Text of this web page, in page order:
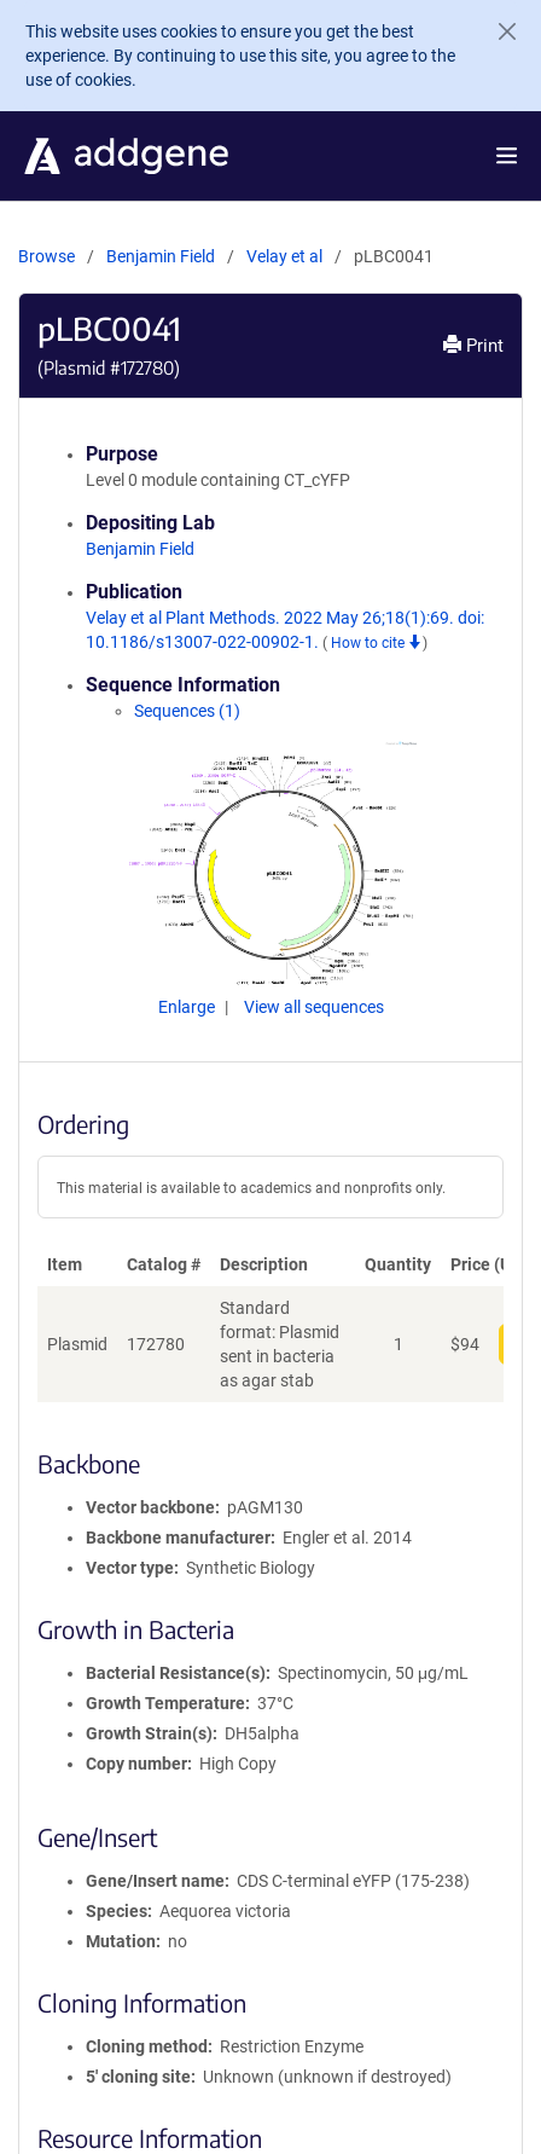
Skip to main content
This website uses cookies to ensure you get the best
experience. By continuing to use this site, you agree to the
use of cookies.
Browse Benjamin Field Velay et al pLBC0041
pLBC0041
(Plasmid #172780)
Print
Purpose
Level 0 module containing CT_cYFP
Depositing Lab
Benjamin Field
Publication
Velay et al Plant Methods. 2022 May 26;18(1):69. doi:
10.1186/s13007-022-00902-1. ( How to cite )
Sequence Information
Sequences (1)
Enlarge View all sequences
Ordering
This material is available to academics and nonprofits only.
Item Catalog # Description Quantity Price (USD)
Plasmid 172780
Standard
format: Plasmid
sent in bacteria
as agar stab
1 $94
Backbone
Vector backbone
pAGM130
Backbone manufacturer
Engler et al. 2014
Vector type
Synthetic Biology
Growth in Bacteria
Bacterial Resistance(s)
Spectinomycin, 50 μg/mL
Growth Temperature
37°C
Growth Strain(s)
DH5alpha
Copy number
High Copy
Gene/Insert
Gene/Insert name
CDS C-terminal eYFP (175-238)
Species
Aequorea victoria
Mutation
no
Cloning Information
Cloning method
Restriction Enzyme
5′ cloning site
Unknown (unknown if destroyed)
Resource Information